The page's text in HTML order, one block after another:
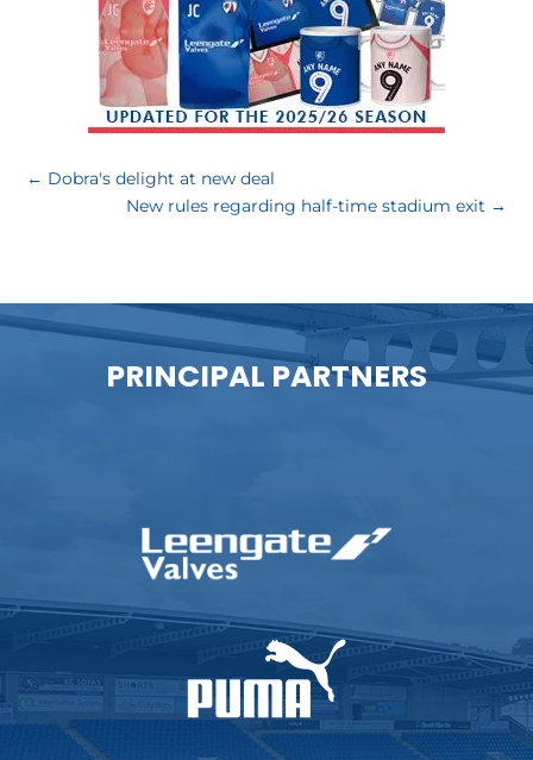
← Dobra's delight at new deal
New rules regarding half-time stadium exit →
PRINCIPAL PARTNERS